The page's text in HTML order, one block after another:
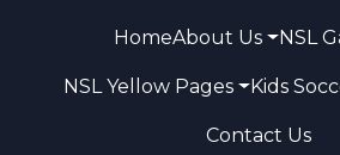
HomeAbout Us NSL
NSL Yellow Pages Kids
Contact Us